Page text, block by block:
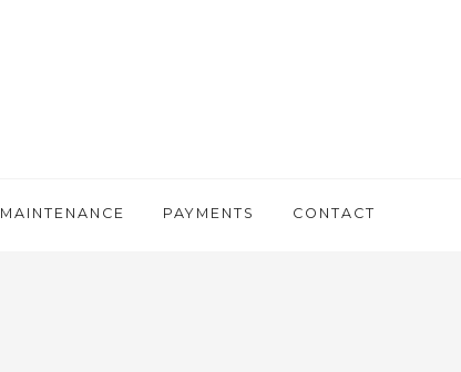
MAINTENANCE PAYMENTS CONTACT